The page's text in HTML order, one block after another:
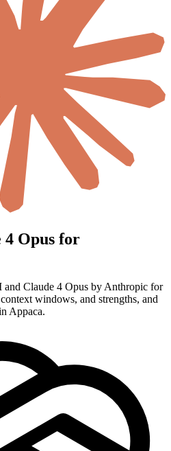
4 Opus for
Claude 4 Opus by Anthropic for
windows, and strengths, and
Appaca.